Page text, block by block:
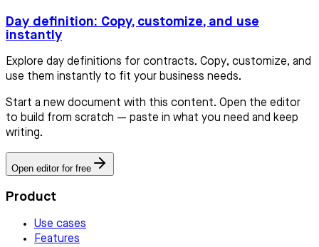
Day definition: Copy, customize, and use
instantly
Explore day definitions for contracts. Copy, customize, and
use them instantly to fit your business needs.
Start a new document with this content. Open the editor
to build from scratch — paste in what you need and keep
writing.
Open editor for free
Product
Use cases
Features